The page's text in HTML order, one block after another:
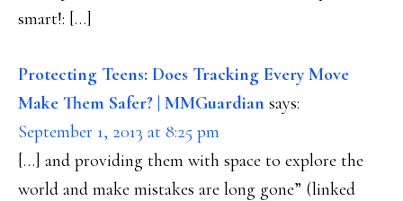
smart!: […]
Protecting Teens: Does Tracking Every Move
Make Them Safer? | MMGuardian says:
September 1, 2013 at 8:25 pm
[…] and providing them with space to explore the
world and make mistakes are long gone” (linked